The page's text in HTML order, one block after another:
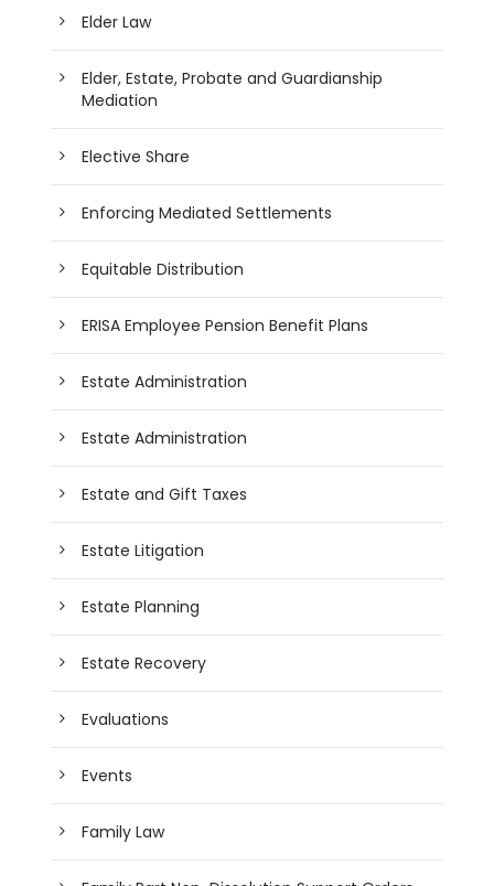
Elder Law
Elder, Estate, Probate and Guardianship
Mediation
Elective Share
Enforcing Mediated Settlements
Equitable Distribution
ERISA Employee Pension Benefit Plans
Estate Administration
Estate Administration
Estate and Gift Taxes
Estate Litigation
Estate Planning
Estate Recovery
Evaluations
Events
Family Law